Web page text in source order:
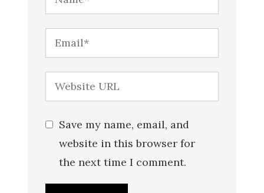
Save my name, email, and
website in this browser for
the next time I comment.